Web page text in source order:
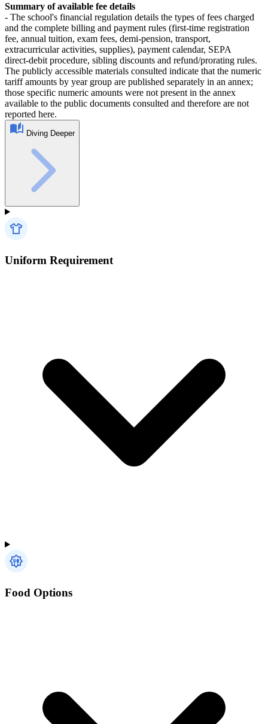
Summary of available fee details
- The school's financial regulation details the types of fees charged
and the complete billing and payment rules (first‑time registration
fee, annual tuition, exam fees, demi‑pension, transport,
extracurricular activities, supplies), payment calendar, SEPA
direct‑debit procedure, sibling discounts and refund/prorating rules.
The publicly accessible materials consulted indicate that the numeric
tariff amounts by year group are published separately in an annex;
those specific numeric amounts were not present in the annex
available to the public documents consulted and therefore are not
reported here.
Diving Deeper
Uniform Requirement
Food Options